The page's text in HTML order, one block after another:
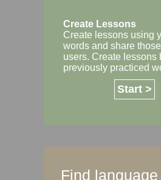
Create Lessons
Create lessons using
words and share
users. Create lessons
previously practiced
Start >
Find